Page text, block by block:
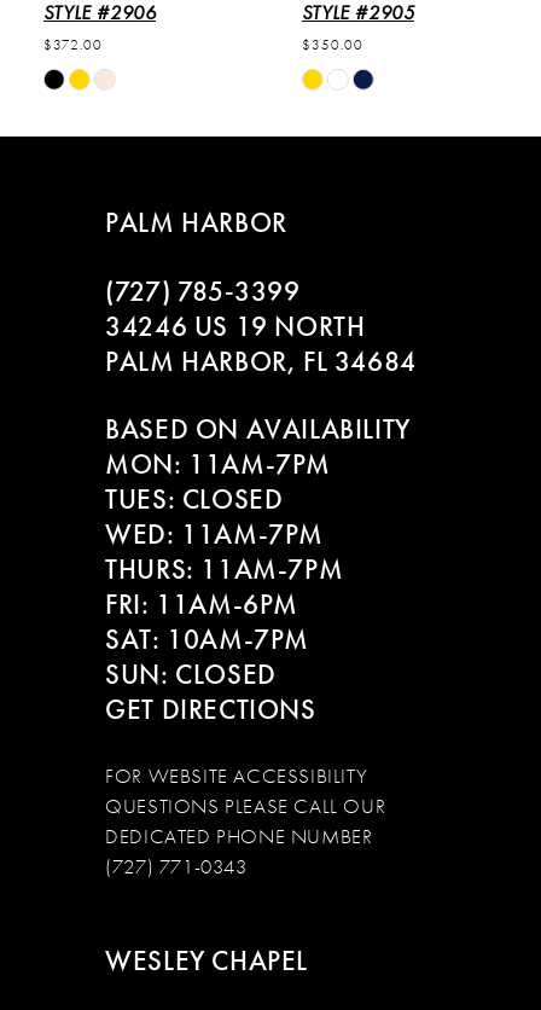
6
7
8
STYLE #2906
$372.00
Skip
List
STYLE #2905
$350.00
Skip
List
PALM HARBOR
(727) 785‑3399
34246 US 19 NORTH
PALM HARBOR, FL 34684
BASED ON AVAILABILITY
MON: 11AM-7PM
TUES: CLOSED
WED: 11AM-7PM
THURS: 11AM-7PM
FRI: 11AM-6PM
SAT: 10AM-7PM
SUN: CLOSED
GET DIRECTIONS
FOR WEBSITE ACCESSIBILITY
QUESTIONS PLEASE CALL OUR
DEDICATED PHONE NUMBER
(727) 771-0343
WESLEY CHAPEL